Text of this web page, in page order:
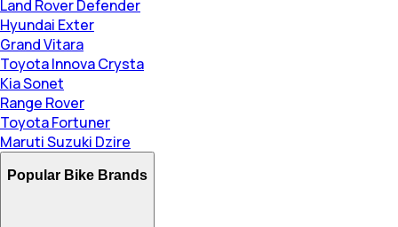
Land Rover Defender
Hyundai Exter
Grand Vitara
Toyota Innova Crysta
Kia Sonet
Range Rover
Toyota Fortuner
Maruti Suzuki Dzire
Popular Bike Brands